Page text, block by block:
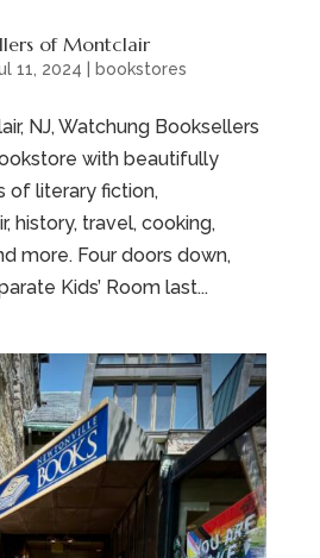
of Montclair
11, 2024 bookstores
NJ, Watchung Booksellers
with beautifully
of literary fiction,
history, travel, cooking,
more. Four doors down,
Kids’ Room last...